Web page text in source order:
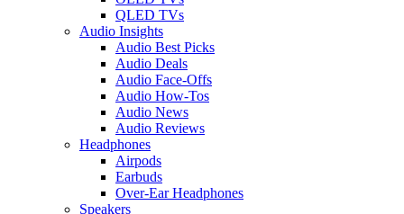
QLED TVs
Audio Insights
Audio Best Picks
Audio Deals
Audio Face-Offs
Audio How-Tos
Audio News
Audio Reviews
Headphones
Airpods
Earbuds
Over-Ear Headphones
Speakers